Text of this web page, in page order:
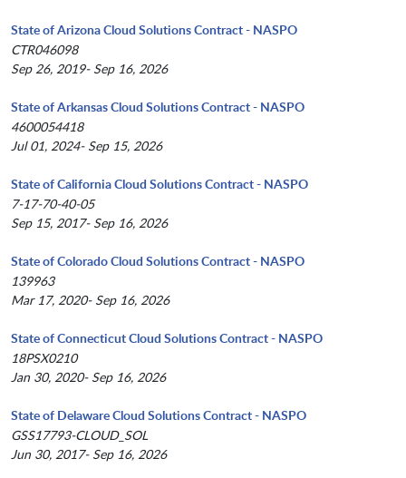
State of Arizona Cloud Solutions Contract - NASPO
CTR046098
Sep 26, 2019- Sep 16, 2026
State of Arkansas Cloud Solutions Contract - NASPO
4600054418
Jul 01, 2024- Sep 15, 2026
State of California Cloud Solutions Contract - NASPO
7-17-70-40-05
Sep 15, 2017- Sep 16, 2026
State of Colorado Cloud Solutions Contract - NASPO
139963
Mar 17, 2020- Sep 16, 2026
State of Connecticut Cloud Solutions Contract - NASPO
18PSX0210
Jan 30, 2020- Sep 16, 2026
State of Delaware Cloud Solutions Contract - NASPO
GSS17793-CLOUD_SOL
Jun 30, 2017- Sep 16, 2026